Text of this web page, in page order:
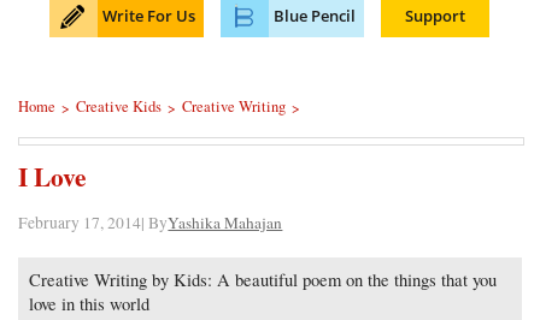
Write For Us Blue Pencil Support
Home > Creative Kids > Creative Writing >
I Love
February 17, 2014| ByYashika Mahajan
Creative Writing by Kids: A beautiful poem on the things that you
love in this world